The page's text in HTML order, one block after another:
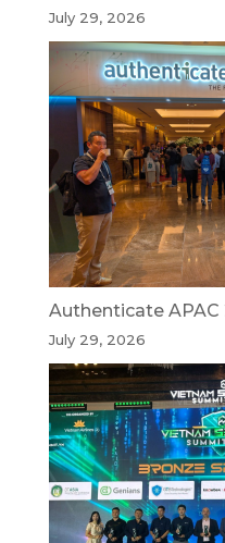
July 29, 2026
Authenticate APAC
July 29, 2026